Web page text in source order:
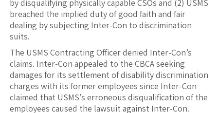
by disqualifying physically capable CSOs and (2) USMS
breached the implied duty of good faith and fair
dealing by subjecting Inter-Con to discrimination
suits.
The USMS Contracting Officer denied Inter-Con’s
claims. Inter-Con appealed to the CBCA seeking
damages for its settlement of disability discrimination
charges with its former employees since Inter-Con
claimed that USMS’s erroneous disqualification of the
employees caused the lawsuit against Inter-Con.